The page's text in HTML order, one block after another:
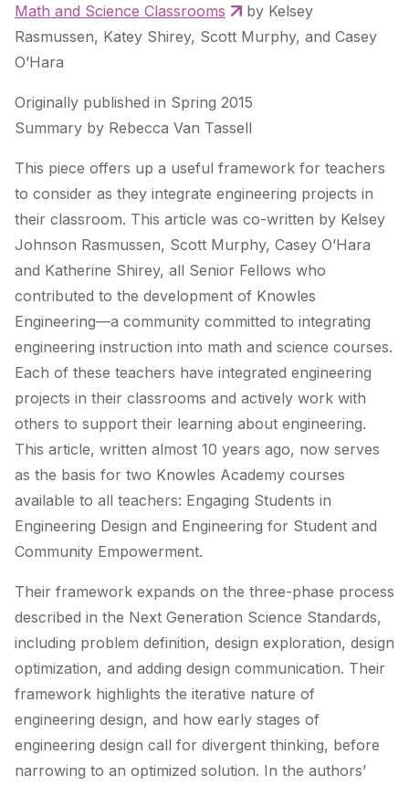
Math and Science Classrooms
by Kelsey
Rasmussen, Katey Shirey, Scott Murphy, and Casey
O’Hara
Originally published in Spring 2015
Summary by Rebecca Van Tassell
This piece offers up a useful framework for teachers
to consider as they integrate engineering projects in
their classroom. This article was co-written by Kelsey
Johnson Rasmussen, Scott Murphy, Casey O’Hara
and Katherine Shirey, all Senior Fellows who
contributed to the development of Knowles
Engineering—a community committed to integrating
engineering instruction into math and science courses.
Each of these teachers have integrated engineering
projects in their classrooms and actively work with
others to support their learning about engineering.
This article, written almost 10 years ago, now serves
as the basis for two Knowles Academy courses
available to all teachers: Engaging Students in
Engineering Design and Engineering for Student and
Community Empowerment.
Their framework expands on the three-phase process
described in the Next Generation Science Standards,
including problem definition, design exploration, design
optimization, and adding design communication. Their
framework highlights the iterative nature of
engineering design, and how early stages of
engineering design call for divergent thinking, before
narrowing to an optimized solution. In the authors’